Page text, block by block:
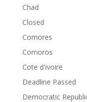
Chad
Closed
Comores
Comoros
Cote d'ivoire
Deadline Passed
Democratic